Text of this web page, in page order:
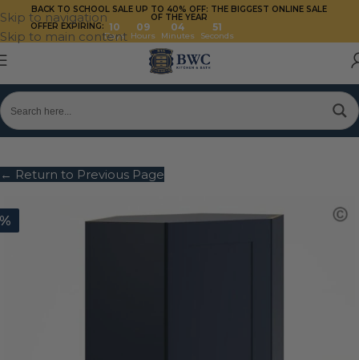
Skip to navigation
Skip to main content
BACK TO SCHOOL SALE UP TO 40% OFF: THE BIGGEST ONLINE SALE
OF THE YEAR
OFFER EXPIRING: 10
Days
09
Hours
04
Minutes
50
Seconds
← Return to Previous Page